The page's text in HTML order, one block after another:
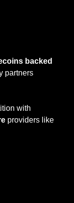
backed
partners